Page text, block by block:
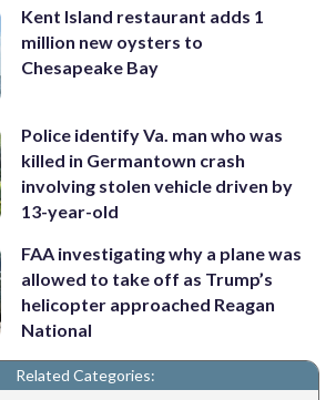
Kent Island restaurant adds 1
million new oysters to
Chesapeake Bay
Police identify Va. man who was
killed in Germantown crash
involving stolen vehicle driven by
13-year-old
FAA investigating why a plane was
allowed to take off as Trump’s
helicopter approached Reagan
National
Related Categories: